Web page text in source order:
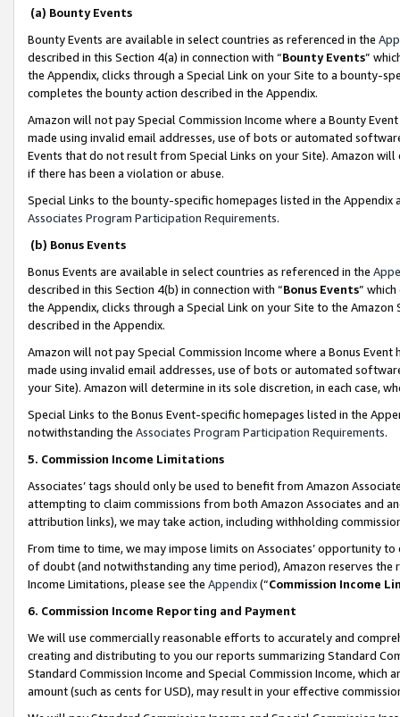
(a) Bounty Events
Bounty Events are available in select countries as referenced in the
described in this Section 4(a) in connection with “Bounty Events”
the Appendix, clicks through a Special Link on your Site to a bounty-
completes the bounty action described in the Appendix.
Amazon will not pay Special Commission Income where a Bounty
made using invalid email addresses, use of bots or automated
Events that do not result from Special Links on your Site). Amazon
if there has been a violation or abuse.
Special Links to the bounty-specific homepages listed in the
Associates Program Participation Requirements.
(b) Bonus Events
Bonus Events are available in select countries as referenced in the
described in this Section 4(b) in connection with “Bonus Events”
the Appendix, clicks through a Special Link on your Site to the
described in the Appendix.
Amazon will not pay Special Commission Income where a Bonus
made using invalid email addresses, use of bots or automated
your Site). Amazon will determine in its sole discretion, in each case,
Special Links to the Bonus Event-specific homepages listed in the
notwithstanding the Associates Program Participation Requirements.
5. Commission Income Limitations
Associates’ tags should only be used to benefit from Amazon
attempting to claim commissions from both Amazon Associates and
attribution links), we may take action, including withholding
From time to time, we may impose limits on Associates’ opportunity
of doubt (and notwithstanding any time period), Amazon reserves
Income Limitations, please see the Appendix(“Commission Income
6. Commission Income Reporting and Payment
We will use commercially reasonable efforts to accurately and
creating and distributing to you our reports summarizing Standard
Standard Commission Income and Special Commission Income,
amount (such as cents for USD), may result in your effective